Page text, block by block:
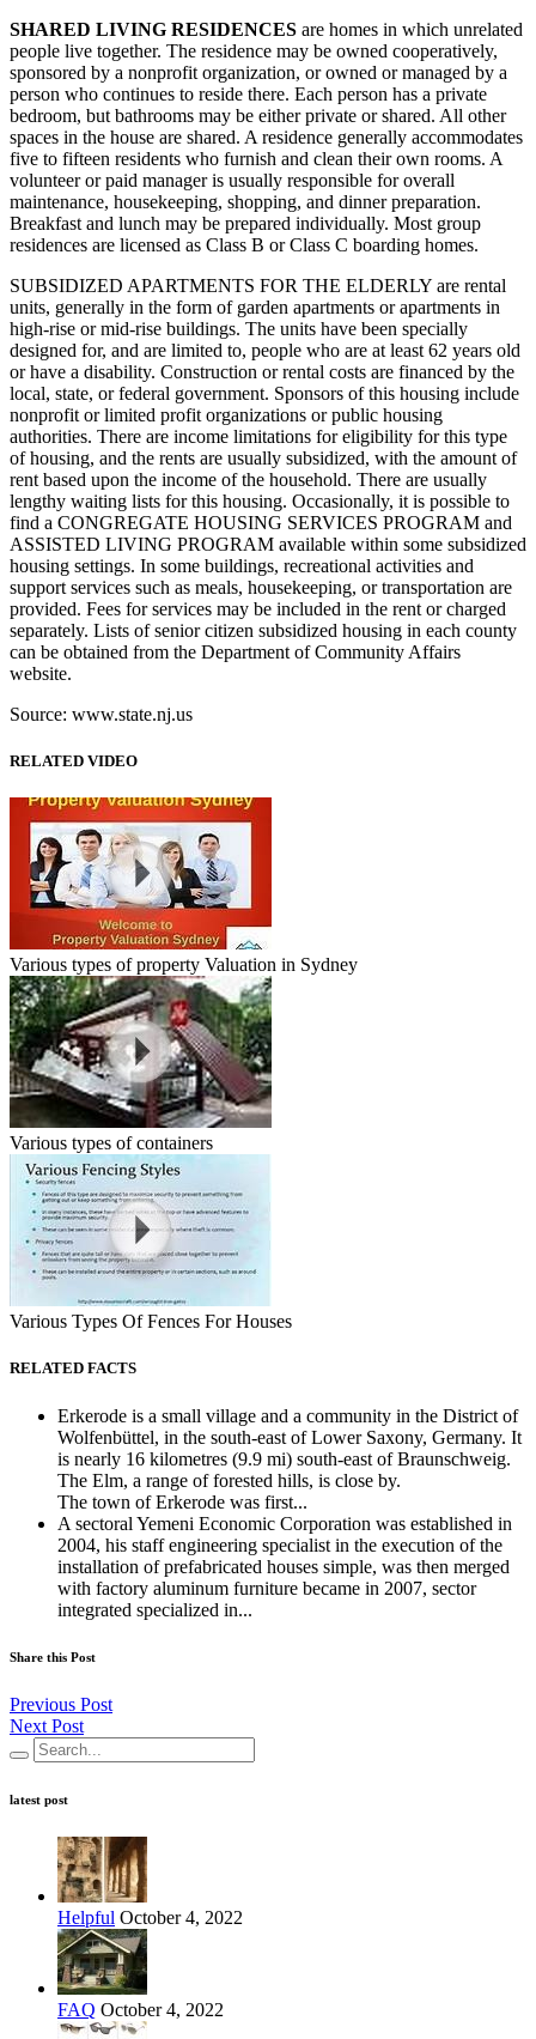
SHARED LIVING RESIDENCES are homes in which unrelated
people live together. The residence may be owned cooperatively,
sponsored by a nonprofit organization, or owned or managed by a
person who continues to reside there. Each person has a private
bedroom, but bathrooms may be either private or shared. All other
spaces in the house are shared. A residence generally accommodates
five to fifteen residents who furnish and clean their own rooms. A
volunteer or paid manager is usually responsible for overall
maintenance, housekeeping, shopping, and dinner preparation.
Breakfast and lunch may be prepared individually. Most group
residences are licensed as Class B or Class C boarding homes.
SUBSIDIZED APARTMENTS FOR THE ELDERLY are rental
units, generally in the form of garden apartments or apartments in
high‑rise or mid‑rise buildings. The units have been specially
designed for, and are limited to, people who are at least 62 years old
or have a disability. Construction or rental costs are financed by the
local, state, or federal government. Sponsors of this housing include
nonprofit or limited profit organizations or public housing
authorities. There are income limitations for eligibility for this type
of housing, and the rents are usually subsidized, with the amount of
rent based upon the income of the household. There are usually
lengthy waiting lists for this housing. Occasionally, it is possible to
find a CONGREGATE HOUSING SERVICES PROGRAM and
ASSISTED LIVING PROGRAM available within some subsidized
housing settings. In some buildings, recreational activities and
support services such as meals, housekeeping, or transportation are
provided. Fees for services may be included in the rent or charged
separately. Lists of senior citizen subsidized housing in each county
can be obtained from the Department of Community Affairs
website.
Source: www.state.nj.us
RELATED VIDEO
Various types of property Valuation in Sydney
Various types of containers
Various Types Of Fences For Houses
RELATED FACTS
Erkerode is a small village and a community in the District of
Wolfenbüttel, in the south-east of Lower Saxony, Germany. It
is nearly 16 kilometres (9.9 mi) south-east of Braunschweig.
The Elm, a range of forested hills, is close by.
The town of Erkerode was first...
A sectoral Yemeni Economic Corporation was established in
2004, his staff engineering specialist in the execution of the
installation of prefabricated houses simple, was then merged
with factory aluminum furniture became in 2007, sector
integrated specialized in...
Share this Post
Previous Post
Next Post
latest post
Helpful October 4, 2022
FAQ October 4, 2022